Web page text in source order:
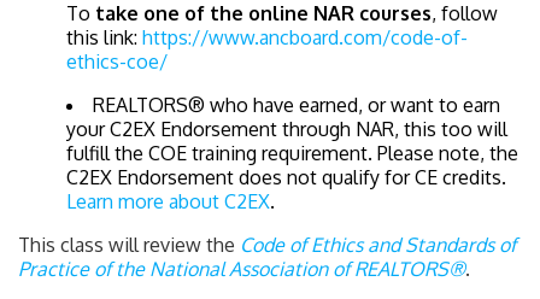
To take one of the online NAR courses, follow
this link: https://www.ancboard.com/code-of-
ethics-coe/
REALTORS® who have earned, or want to earn
your C2EX Endorsement through NAR, this too will
fulfill the COE training requirement. Please note, the
C2EX Endorsement does not qualify for CE credits.
Learn more about C2EX.
This class will review the Code of Ethics and Standards of
Practice of the National Association of REALTORS®.